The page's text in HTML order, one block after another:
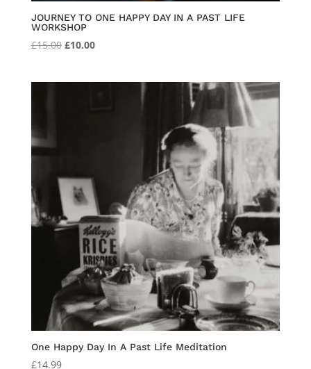
JOURNEY TO ONE HAPPY DAY IN A PAST LIFE
WORKSHOP
£15.00 Original
£10.00Current
One Happy Day In A Past Life Meditation
£14.99